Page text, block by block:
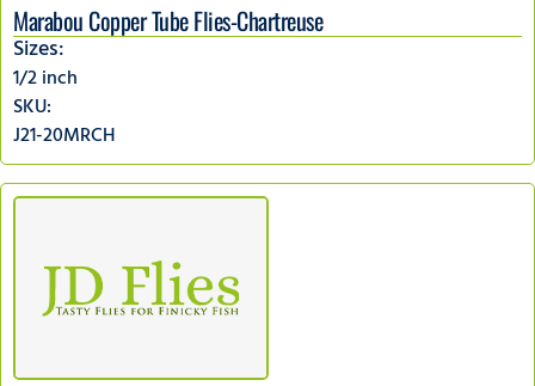
Marabou Copper Tube Flies-Chartreuse
Sizes:
1/2 inch
SKU:
J21-20MRCH